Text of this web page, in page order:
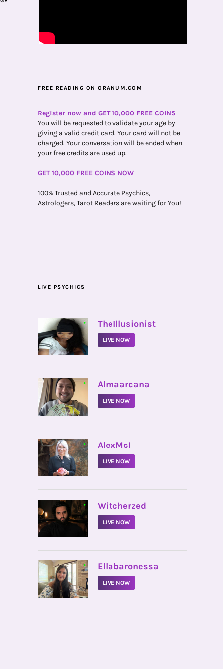
FREE READING ON ORANUM.COM
Register now and GET 10,000 FREE COINS
You will be requested to validate your age by
giving a valid credit card. Your card will not be
charged. Your conversation will be ended when
your free credits are used up.
GET 10,000 FREE COINS NOW
100% Trusted and Accurate Psychics,
Astrologers, Tarot Readers are waiting for You!
LIVE PSYCHICS
• TheIllusionist
LIVE NOW
• Almaarcana
LIVE NOW
• AlexMcI
LIVE NOW
• Witcherzed
LIVE NOW
• Ellabaronessa
LIVE NOW